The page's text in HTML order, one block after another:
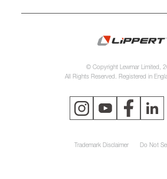
© Copyright Lewmar Limited,
All Rights Reserved. Registered in
Trademark Disclaimer Do Not